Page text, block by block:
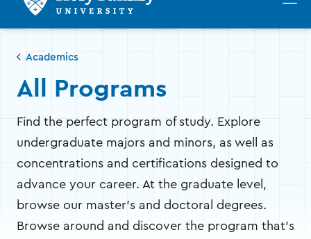
Academics
All Programs
Find the perfect program of study. Explore
undergraduate majors and minors, as well as
concentrations and certifications designed to
advance your career. At the graduate level,
browse our master's and doctoral degrees.
Browse around and discover the program that's